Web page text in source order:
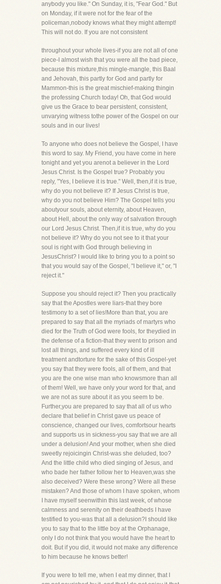
anybody you like." On Sunday, it is, "Fear God." But
on Monday, if it were not for the fear of the
policeman,nobody knows what they might attempt!
This will not do. If you are not consistent
throughout your whole lives-if you are not all of one
piece-I almost wish that you were all the bad piece,
because this mixture,this mingle-mangle, this Baal
and Jehovah, this partly for God and partly for
Mammon-this is the great mischief-making thingin
the professing Church today! Oh, that God would
give us the Grace to bear persistent, consistent,
unvarying witness tothe power of the Gospel on our
souls and in our lives!
To anyone who does not believe the Gospel, I have
this word to say. My Friend, you have come in here
tonight and yet you arenot a believer in the Lord
Jesus Christ. Is the Gospel true? Probably you
reply, "Yes, I believe it is true." Well, then,if it is true,
why do you not believe it? If Jesus Christ is true,
why do you not believe Him? The Gospel tells you
aboutyour souls, about eternity, about Heaven,
about Hell, about the only way of salvation through
our Lord Jesus Christ. Then,if it is true, why do you
not believe it? Why do you not see to it that your
soul is right with God through believing in
JesusChrist? I would like to bring you to a point so
that you would say of the Gospel, "I believe it," or, "I
reject it."
Suppose you should reject it? Then you practically
say that the Apostles were liars-that they bore
testimony to a set of lies!More than that, you are
prepared to say that all the myriads of martyrs who
died for the Truth of God were fools, for theydied in
the defense of a fiction-that they went to prison and
lost all things, and suffered every kind of ill
treatment andtorture for the sake of this Gospel-yet
you say that they were fools, all of them, and that
you are the one wise man who knowsmore than all
of them! Well, we have only your word for that, and
we are not as sure about it as you seem to be.
Further,you are prepared to say that all of us who
declare that belief in Christ gave us peace of
conscience, changed our lives, comfortsour hearts
and supports us in sickness-you say that we are all
under a delusion! And your mother, when she died
sweetly rejoicingin Christ-was she deluded, too?
And the little child who died singing of Jesus, and
who bade her father follow her to Heaven,was she
also deceived? Were these wrong? Were all these
mistaken? And those of whom I have spoken, whom
I have myself seenwithin this last week, of whose
calmness and serenity on their deathbeds I have
testified to you-was that all a delusion?I should like
you to say that to the little boy at the Orphanage,
only I do not think that you would have the heart to
doit. But if you did, it would not make any difference
to him because he knows better!
If you were to tell me, when I eat my dinner, that I